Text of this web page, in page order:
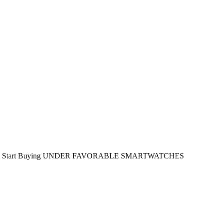
Start Buying UNDER FAVORABLE SMARTWATCHES